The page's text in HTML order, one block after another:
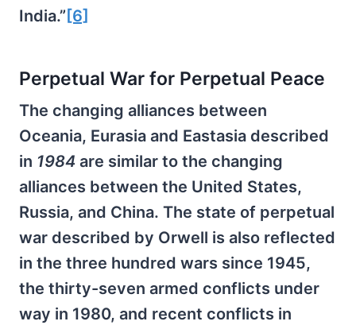
India.” [6]
Perpetual War for Perpetual Peace
The changing alliances between
Oceania, Eurasia and Eastasia described
in 1984 are similar to the changing
alliances between the United States,
Russia, and China. The state of perpetual
war described by Orwell is also reflected
in the three hundred wars since 1945,
the thirty-seven armed conflicts under
way in 1980, and recent conflicts in